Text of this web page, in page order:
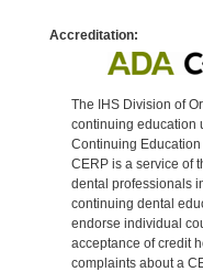
Accreditation:
The IHS Division of
continuing education
Continuing
CERP is a service of
dental professionals
continuing dental
endorse individual
acceptance of credit
complaints about a